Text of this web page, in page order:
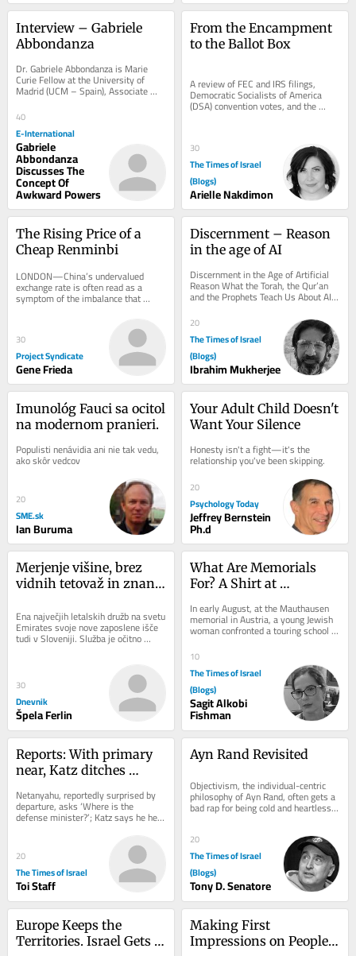
Interview – Gabriele
Abbondanza
Dr. Gabriele Abbondanza is Marie
Curie Fellow at the University of
Madrid (UCM – Spain), Associate
Researcher at the University of
Sydney (USYD –...
40
E-International
Gabriele
Abbondanza
Discusses The
Concept Of
Awkward Powers
From the Encampment
to the Ballot Box
A review of FEC and IRS filings,
Democratic Socialists of America
(DSA) convention votes, and the
fiscal shells behind the 2024 campus
30
The Times of Israel
(Blogs)
Arielle Nakdimon
The Rising Price of a
Cheap Renminbi
LONDON—China’s undervalued
exchange rate is often read as a
symptom of the imbalance that
underlies its surpluses. This is the
30
Project Syndicate
Gene Frieda
Discernment – Reason
in the age of AI
Discernment in the Age of Artificial
Reason What the Torah, the Qur’an
and the Prophets Teach Us About AI,
Conscience and True Judgement There
is a...
20
The Times of Israel
(Blogs)
Ibrahim Mukherjee
Imunológ Fauci sa ocitol
na modernom pranieri.
Populisti nenávidia ani nie tak vedu,
ako skôr vedcov
20
SME.sk
Ian Buruma
Your Adult Child Doesn't
Want Your Silence
Honesty isn't a fight—it's the
relationship you've been skipping.
20
Psychology Today
Jeffrey Bernstein
Ph.d
Merjenje višine, brez
vidnih tetovaž in znanje
Ljubljani iskal novo
kabinsko osebje
Ena največjih letalskih družb na svetu
Emirates svoje nove zaposlene išče
tudi v Sloveniji. Služba je očitno
privlačna, saj je na današnji...
30
Dnevnik
Špela Ferlin
What Are Memorials
For? A Shirt at
In early August, at the Mauthausen
memorial in Austria, a young Jewish
woman confronted a touring school
group. One student wore a “Free...
10
The Times of Israel
(Blogs)
Sagit Alkobi
Fishman
Reports: With primary
near, Katz ditches
meeting early for Likud
wedding
Netanyahu, reportedly surprised by
departure, asks ‘Where is the
defense minister?’; Katz says he held
10 hours of security deliberations on
20
The Times of Israel
Toi Staff
Ayn Rand Revisited
Objectivism, the individual-centric
philosophy of Ayn Rand, often gets a
bad rap for being cold and heartless.
In his National Review article,...
20
The Times of Israel
(Blogs)
Tony D. Senatore
Europe Keeps the
Territories. Israel Gets
Making First
Impressions on People